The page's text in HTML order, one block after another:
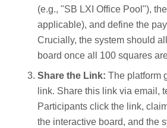
(e.g., "SB LXI Office Pool"),
applicable), and define the
Crucially, the system should
board once all 100 squares
Share the Link: The platform
link. Share this link via email,
Participants click the link,
the interactive board, and the